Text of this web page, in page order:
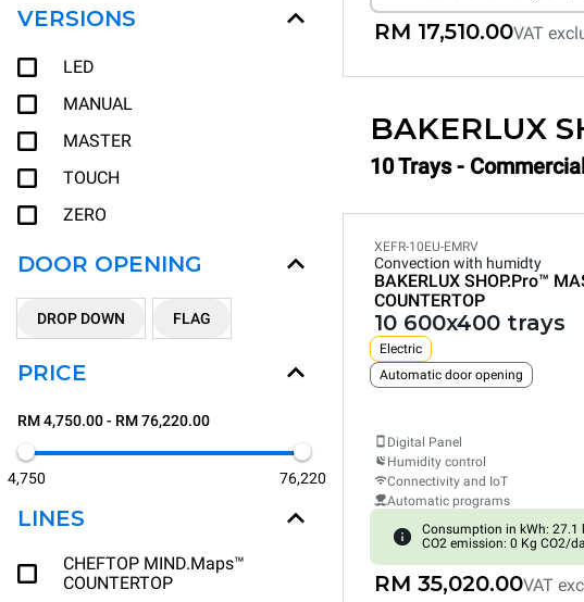
VERSIONS
LED
MANUAL
MASTER
TOUCH
ZERO
DOOR OPENING
DROP DOWN FLAG
PRICE
RM 4,750.00 - RM 76,220.00
4,750 76,220
LINES
CHEFTOP MIND.Maps™
COUNTERTOP
RM 17,510.00VAT
BAKERLUX
10 Trays -
XEFR-10EU-EMRV
Convection with humidty
BAKERLUX SHOP.Pro™
COUNTERTOP
10 600x400 trays
Electric
Automatic door opening
Digital Panel
Humidity control
Connectivity and IoT
Automatic programs
Consumption in kWh: 27.1
CO2 emission: 0 Kg CO2/
RM 35,020.00VAT